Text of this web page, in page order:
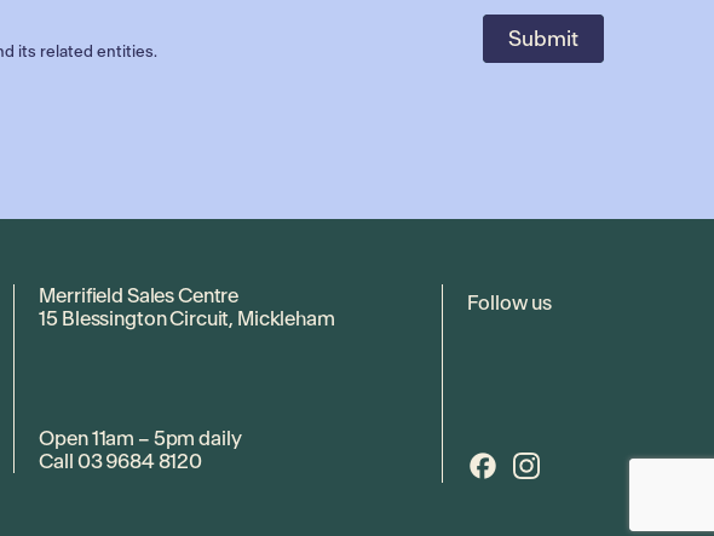
its related entities.
Merrifield Sales Centre
15 Blessington Circuit, Mickleham
Open 11am – 5pm daily
Call 03 9684 8120
Follow us